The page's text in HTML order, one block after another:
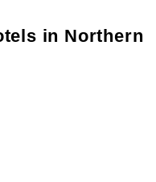
in Northern